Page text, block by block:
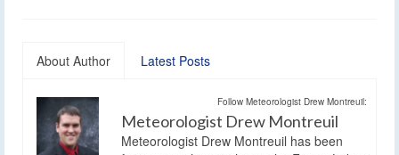
About Author Latest Posts
Follow Meteorologist Drew Montreuil:
Meteorologist Drew Montreuil
Meteorologist Drew Montreuil has been